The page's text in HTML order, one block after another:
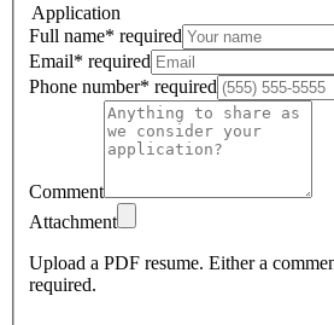
Application
Full name* required
Email* required
Phone number* required
Comment
Attachment
Upload a PDF resume. Either a
required.